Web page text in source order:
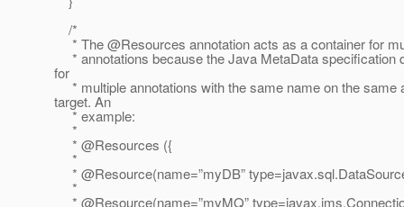
/*
* The @Resources annotation acts as a container for
* annotations because the Java MetaData specification
for
* multiple annotations with the same name on the same
target. An
* example:
*
* @Resources ({
*
* @Resource(name=”myDB” type=javax.
*
* @Resource(name=”myMQ” type=javax.